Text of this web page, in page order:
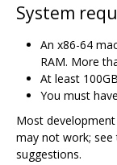
System
An x86-64
RAM. More
At least
You must
Most
may not work; see
suggestions.